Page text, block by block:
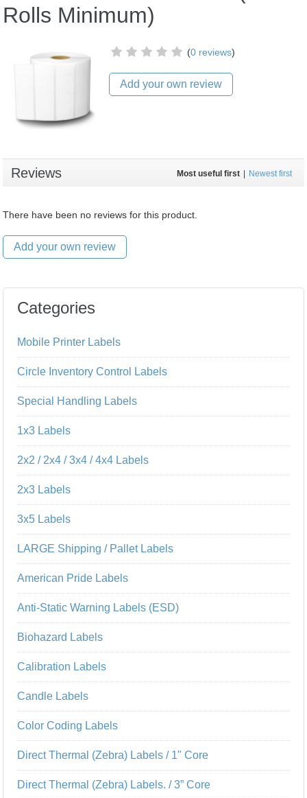
Rolls Minimum)
(0 reviews)
Add your own review
Reviews Most useful first Newest first
There have been no reviews for this product.
Add your own review
Categories
Mobile Printer Labels
Circle Inventory Control Labels
Special Handling Labels
1x3 Labels
2x2 / 2x4 / 3x4 / 4x4 Labels
2x3 Labels
3x5 Labels
LARGE Shipping / Pallet Labels
American Pride Labels
Anti-Static Warning Labels (ESD)
Biohazard Labels
Calibration Labels
Candle Labels
Color Coding Labels
Direct Thermal (Zebra) Labels / 1" Core
Direct Thermal (Zebra) Labels. / 3” Core